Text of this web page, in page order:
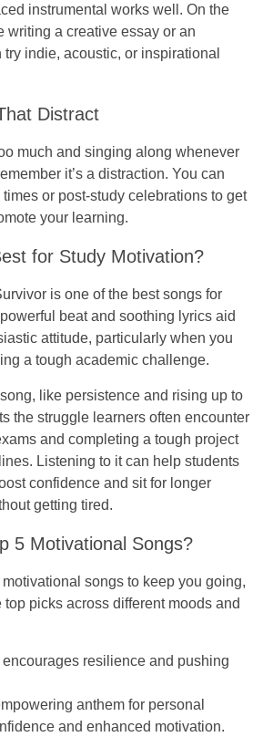
instrumental works well. On the
writing a creative essay or an
indie, acoustic, or inspirational
Distract
much and singing along whenever
it’s a distraction. You can
or post-study celebrations to get
your learning.
for Study Motivation?
is one of the best songs for
beat and soothing lyrics aid
attitude, particularly when you
a tough academic challenge.
like persistence and rising up to
the struggle learners often encounter
and completing a tough project
Listening to it can help students
confidence and sit for longer
getting tired.
5 Motivational Songs?
motivational songs to keep you going,
picks across different moods and
resilience and pushing
anthem for personal
and enhanced motivation.